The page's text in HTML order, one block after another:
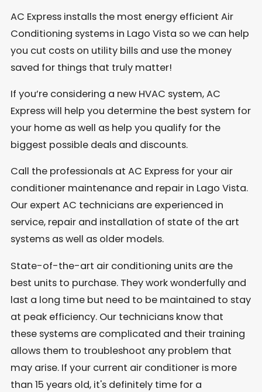
AC Express installs the most energy efficient Air
Conditioning systems in Lago Vista so we can help
you cut costs on utility bills and use the money
saved for things that truly matter!
If you’re considering a new HVAC system, AC
Express will help you determine the best system for
your home as well as help you qualify for the
biggest possible deals and discounts.
Call the professionals at AC Express for your air
conditioner maintenance and repair in Lago Vista.
Our expert AC technicians are experienced in
service, repair and installation of state of the art
systems as well as older models.
State-of-the-art air conditioning units are the
best units to purchase. They work wonderfully and
last a long time but need to be maintained to stay
at peak efficiency. Our technicians know that
these systems are complicated and their training
allows them to troubleshoot any problem that
may arise. If your current air conditioner is more
than 15 years old, it's definitely time for a